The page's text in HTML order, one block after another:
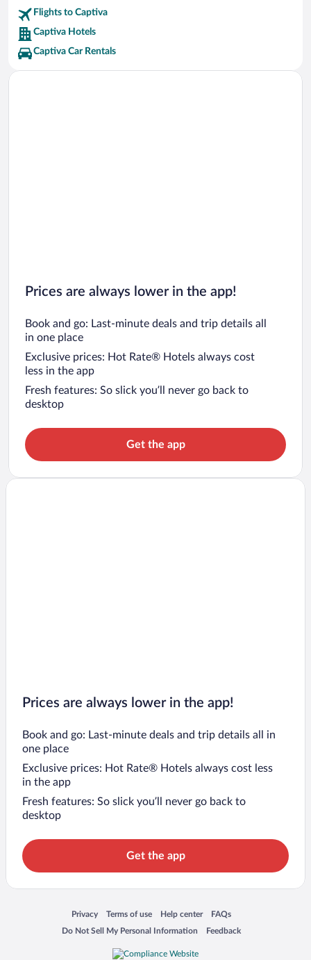
Flights to Captiva
Captiva Hotels
Captiva Car Rentals
Prices are always lower in the app!
Book and go: Last-minute deals and trip details all
in one place
Exclusive prices: Hot Rate® Hotels always cost
less in the app
Fresh features: So slick you’ll never go back to
desktop
Get the app
Prices are always lower in the app!
Book and go: Last-minute deals and trip details all in
one place
Exclusive prices: Hot Rate® Hotels always cost less
in the app
Fresh features: So slick you’ll never go back to
desktop
Get the app
Privacy
Opens in a new window
Terms of use
Opens in a new window
Help center
Opens in a new window
FAQs
Opens in a new window
Do Not Sell My Personal Information
Opens in a new window Feedback
Opens in a new window